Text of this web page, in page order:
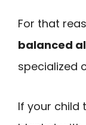
For that
balanced
specialized
If your child